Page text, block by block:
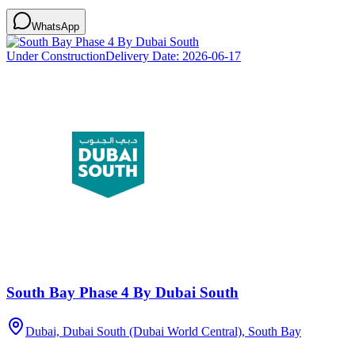
WhatsApp
Under ConstructionDelivery Date: 2026-06-17
South Bay Phase 4 By Dubai South
Dubai, Dubai South (Dubai World Central), South Bay